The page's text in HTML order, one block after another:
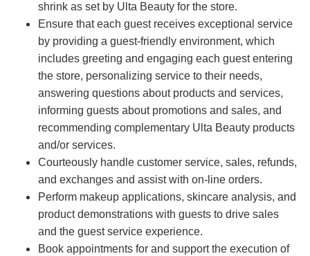
shrink as set by Ulta Beauty for the store.
Ensure that each guest receives exceptional service
by providing a guest-friendly environment, which
includes greeting and engaging each guest entering
the store, personalizing service to their needs,
answering questions about products and services,
informing guests about promotions and sales, and
recommending complementary Ulta Beauty products
and/or services.
Courteously handle customer service, sales, refunds,
and exchanges and assist with on-line orders.
Perform makeup applications, skincare analysis, and
product demonstrations with guests to drive sales
and the guest service experience.
Book appointments for and support the execution of